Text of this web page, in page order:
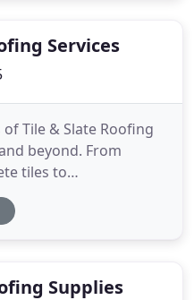
Services
Tile & Slate Roofing
beyond. From
tiles to
and Spanish slates
work, from domestic
Supplies